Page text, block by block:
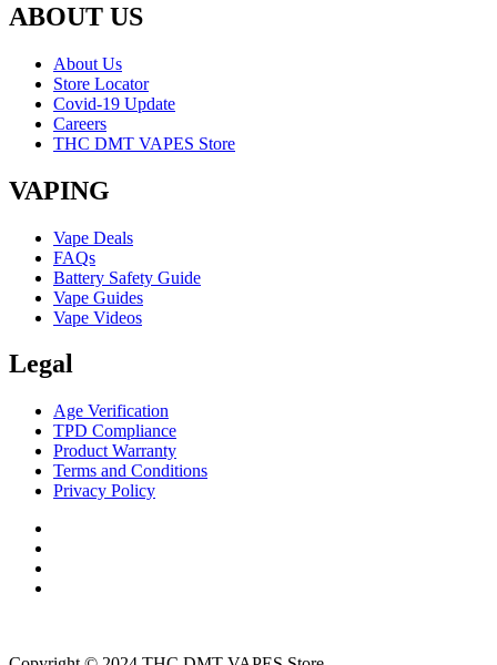
ABOUT US
About Us
Store Locator
Covid-19 Update
Careers
THC DMT VAPES Store
VAPING
Vape Deals
FAQs
Battery Safety Guide
Vape Guides
Vape Videos
Legal
Age Verification
TPD Compliance
Product Warranty
Terms and Conditions
Privacy Policy